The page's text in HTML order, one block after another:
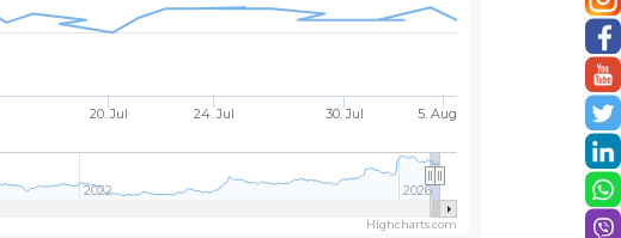
20. Jul 24. Jul 30. Jul 5. Aug
2022 2026
Highcharts.com